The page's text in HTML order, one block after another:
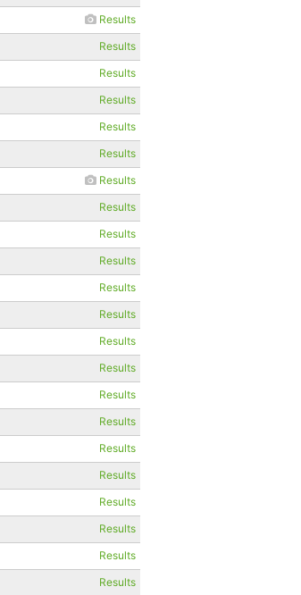
Results
Results
Results
Results
Results
Results
Results
Results
Results
Results
Results
Results
Results
Results
Results
Results
Results
Results
Results
Results
Results
Results